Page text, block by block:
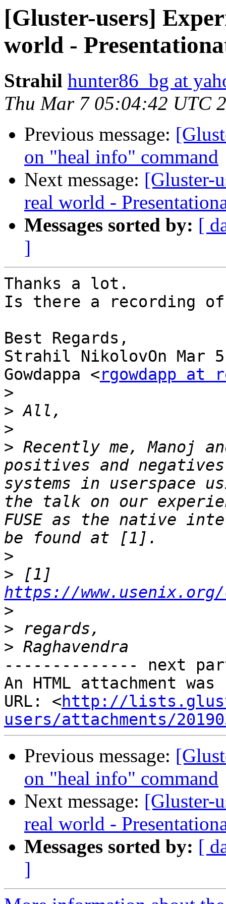
[Gluster-users]
world -
Strahil hunter86_bg at
Thu Mar 7 05:04:42 UTC
Previous message:
on "heal info" command
Next message: [Gluster-
real world -
Messages sorted by: [
]
Thanks a lot.
Is there a recording
Best Regards,
Strahil NikolovOn Mar
Gowdappa <rgowdapp at
>
>
>
> Recently me, Manoj
positives and
systems in userspace
the talk on our
FUSE as the native
>
>
https://
>
>
>
-------------- next
An HTML attachment
URL: <http://
users/attachments/
Previous message:
on "heal info" command
Next message: [Gluster-
real world -
Messages sorted by: [
]